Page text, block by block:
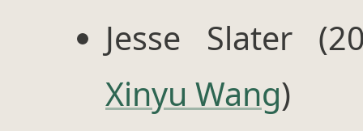
Jesse Slater
Xinyu Wang)